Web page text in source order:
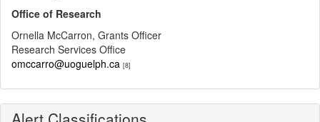
Office of Research
Ornella McCarron, Grants Officer
Research Services Office
omccarro@uoguelph.ca [8]